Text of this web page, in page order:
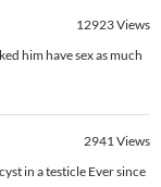
12923Views
him have sex as much
2941Views
in a testicle Ever since